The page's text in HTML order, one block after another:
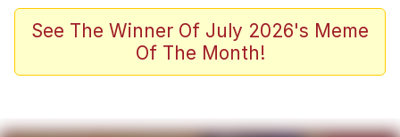
Memes
Series of Tubes
See The Winner Of July 2026's Meme
Of The Month!